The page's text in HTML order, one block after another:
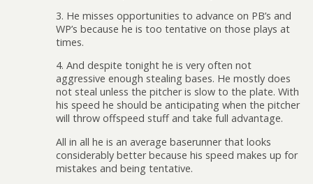
3. He misses opportunities to advance on PB’s and
WP’s because he is too tentative on those plays at
times.
4. And despite tonight he is very often not
aggressive enough stealing bases. He mostly does
not steal unless the pitcher is slow to the plate. With
his speed he should be anticipating when the pitcher
will throw offspeed stuff and take full advantage.
All in all he is an average baserunner that looks
considerably better because his speed makes up for
mistakes and being tentative.